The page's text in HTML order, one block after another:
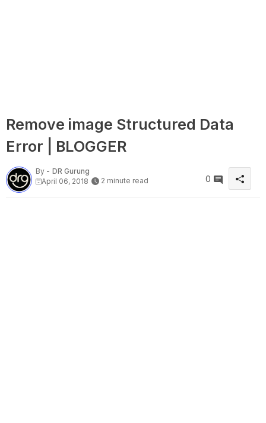
Remove image Structured Data
Error | BLOGGER
By - DR Gurung
April 06, 2018
2 minute read 0